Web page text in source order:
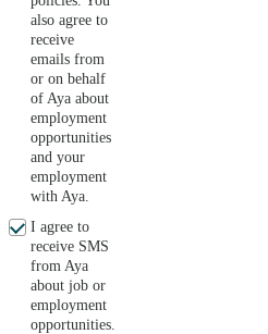
also agree to
receive
emails from
or on behalf
of Aya about
employment
opportunities
and your
employment
with Aya.
I agree to
receive SMS
from Aya
about job or
employment
opportunities.